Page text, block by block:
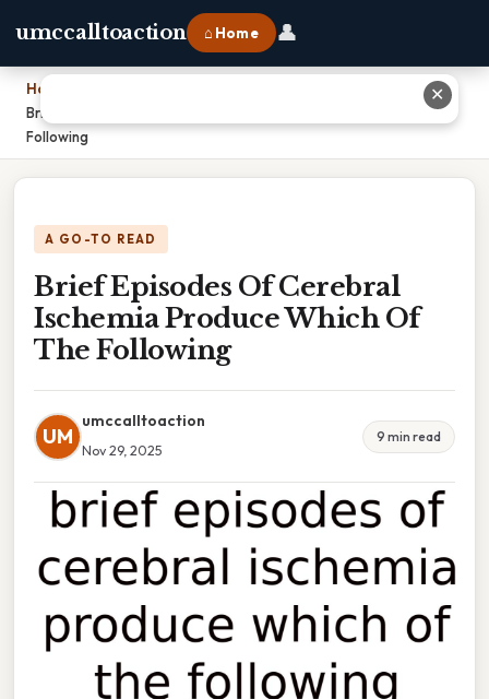
umccalltoaction ⌂ Home 👤
Home
Brief Episodes Of Cerebral Ischemia Produce Which Of The
Following
A GO-TO READ
Brief Episodes Of Cerebral
Ischemia Produce Which Of
The Following
UM
umccalltoaction
Nov 29, 2025
9 min read
✕